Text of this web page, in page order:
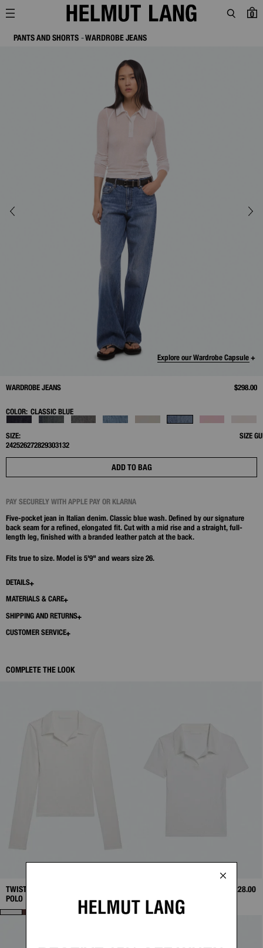
0
PANTS AND SHORTS WARDROBE JEANS
Explore our Wardrobe Capsule +
WARDROBE JEANS $298.00
COLOR: CLASSIC BLUE
SIZE:
SIZE
242526272829303132
ADD TO BAG
PAY SECURELY WITH APPLE PAY OR KLARNA
Five-pocket jean in Italian denim. Classic blue wash. Defined by our signature
back seam for a refined, elongated fit. Cut with a mid rise and a straight, full-
length leg, finished with a branded leather patch at the back.
Fits true to size. Model is 5'9" and wears size 26.
DETAILS
MATERIALS & CARE
SHIPPING AND RETURNS
CUSTOMER SERVICE
COMPLETE THE LOOK
TWISTED LONG-SLEEVE
POLO
$228.00